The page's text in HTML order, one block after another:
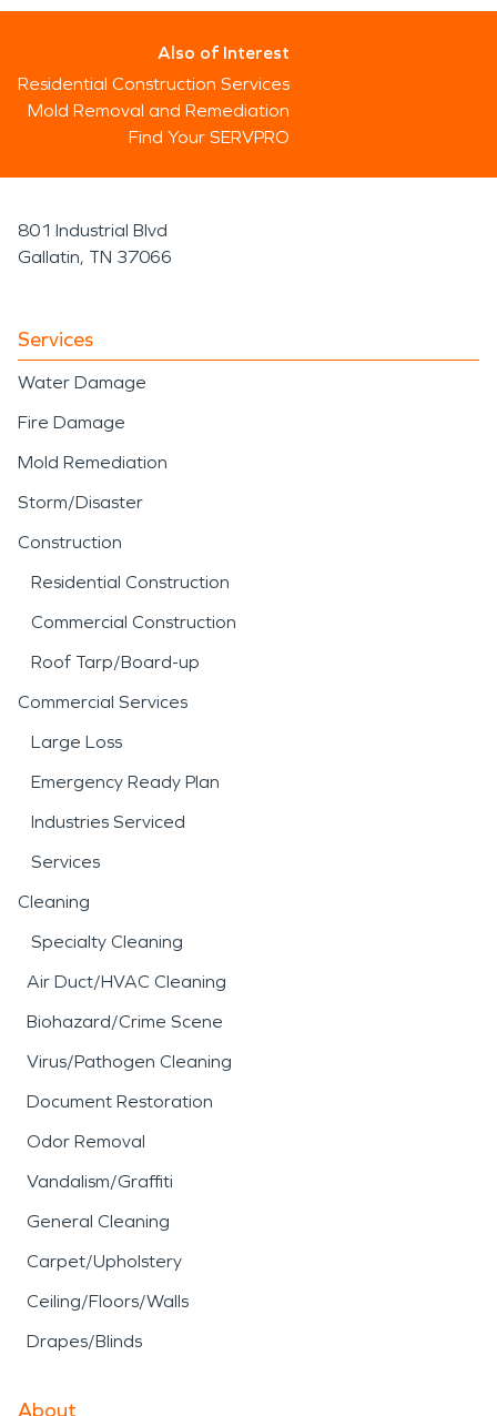
Also of Interest
Residential Construction Services
Mold Removal and Remediation
Find Your SERVPRO
801 Industrial Blvd
Gallatin, TN 37066
Services
Water Damage
Fire Damage
Mold Remediation
Storm/Disaster
Construction
Residential Construction
Commercial Construction
Roof Tarp/Board-up
Commercial Services
Large Loss
Emergency Ready Plan
Industries Serviced
Services
Cleaning
Specialty Cleaning
Air Duct/HVAC Cleaning
Biohazard/Crime Scene
Virus/Pathogen Cleaning
Document Restoration
Odor Removal
Vandalism/Graffiti
General Cleaning
Carpet/Upholstery
Ceiling/Floors/Walls
Drapes/Blinds
About